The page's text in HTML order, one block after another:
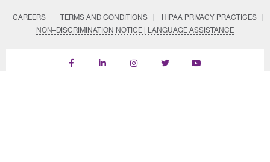
CAREERS TERMS AND CONDITIONS
HIPAA PRIVACY PRACTICES
NON–DISCRIMINATION NOTICE | LANGUAGE ASSISTANCE
Find
Follow
Follow
Follow
Subscribe